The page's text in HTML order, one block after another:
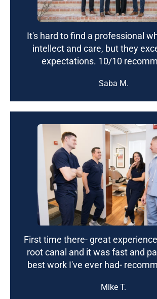
It's hard to find a professional
intellect and care, but they
expectations. 10/10
Saba M.
First time there- great
root canal and it was fast and
best work I've ever had-
Mike T.